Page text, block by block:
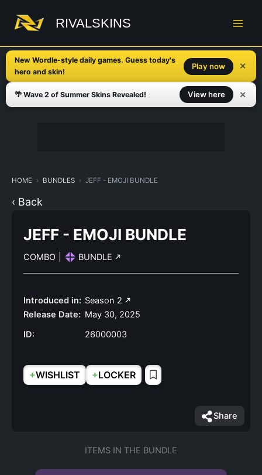
content
RIVALSKINS
New Wordle-style daily games. Guess today's
hero and skin!
Play now ✕
🌴 Wave 2 of Summer Skins Revealed! View here ✕
HOME BUNDLES JEFF - EMOJI BUNDLE
‹ Back
JEFF - EMOJI BUNDLE
COMBO BUNDLE
Introduced in: Season 2
Release Date: May 30, 2025
ID:
26000003
+WISHLIST +LOCKER
Share
ITEMS IN THE BUNDLE